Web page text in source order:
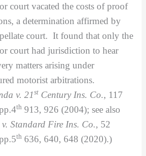
court vacated the costs of proof
a determination affirmed by
court. It found that only the
court had jurisdiction to hear
matters arising under
motorist arbitrations.
v. 21 stCentury Ins. Co., 117
th913, 926 (2004); see also
Standard Fire Ins. Co., 52
th636, 640, 648 (2020).)